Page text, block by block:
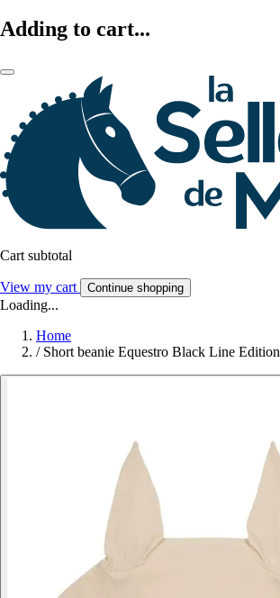
Adding to cart...
Cart subtotal
View my cart Continue shopping
Loading...
Home
/ Short beanie Equestro Black Line Edition